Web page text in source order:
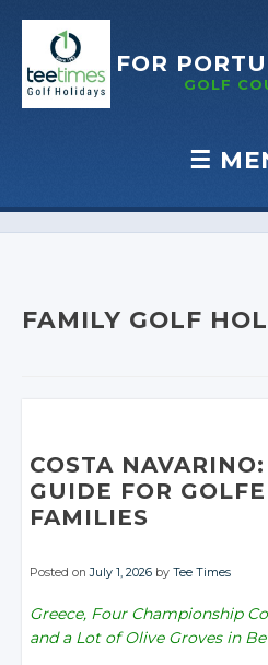
FOR
GOLF
☰
Skip to content
FAMILY GOLF
COSTA
GUIDE FOR
FAMILIES
Posted onJuly 1, 2026 byTee Times
Greece, Four Championship
and a Lot of Olive Groves in